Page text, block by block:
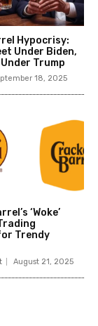
Hypocrisy:
Under Biden,
Trump
18, 2025
‘Woke’
Trendy
August 21, 2025